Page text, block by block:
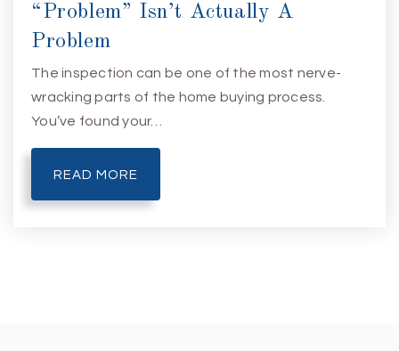
“Problem” Isn’t Actually A
Problem
The inspection can be one of the most nerve-
wracking parts of the home buying process.
You’ve found your…
READ MORE